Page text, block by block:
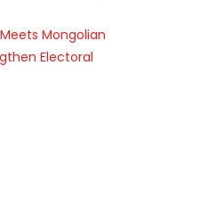
Mongolian
Electoral